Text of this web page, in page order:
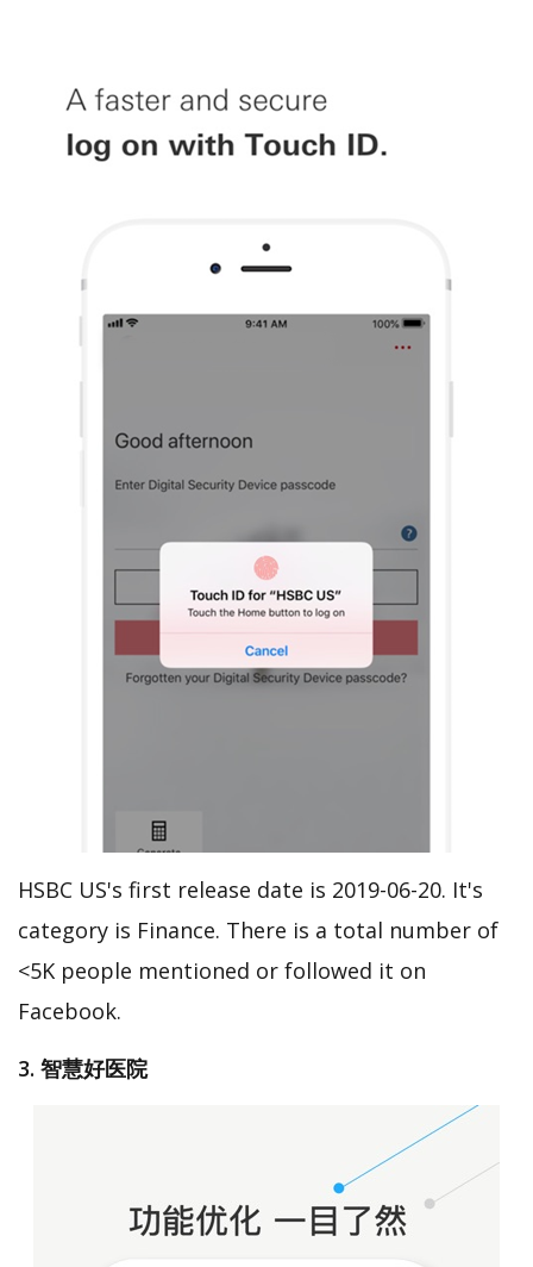
HSBC US's first release date is 2019-06-20. It's
category is Finance. There is a total number of
<5K people mentioned or followed it on
Facebook.
3. 智慧好医院